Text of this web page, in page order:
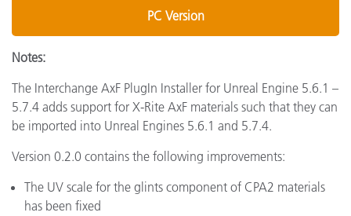
PC Version
Notes:
The Interchange AxF PlugIn Installer for Unreal Engine 5.6.1 –
5.7.4 adds support for X-Rite AxF materials such that they can
be imported into Unreal Engines 5.6.1 and 5.7.4.
Version 0.2.0 contains the following improvements:
The UV scale for the glints component of CPA2 materials
has been fixed